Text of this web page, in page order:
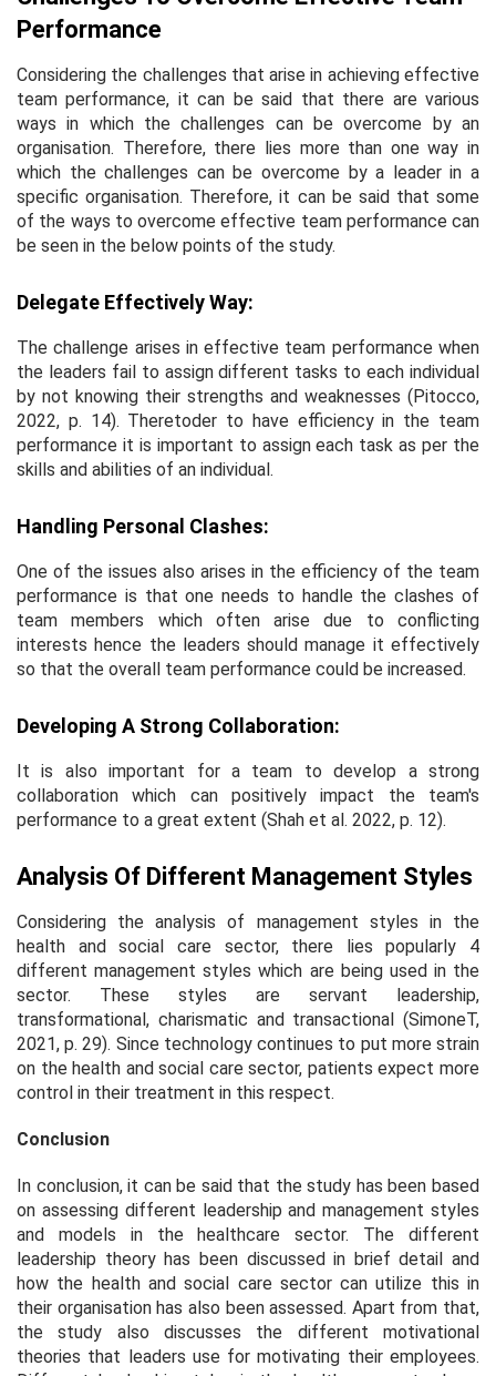
Performance
Considering the challenges that arise in achieving effective
team performance, it can be said that there are various
ways in which the challenges can be overcome by an
organisation. Therefore, there lies more than one way in
which the challenges can be overcome by a leader in a
specific organisation. Therefore, it can be said that some
of the ways to overcome effective team performance can
be seen in the below points of the study.
Delegate Effectively Way:
The challenge arises in effective team performance when
the leaders fail to assign different tasks to each individual
by not knowing their strengths and weaknesses (Pitocco,
2022, p. 14). Theretoder to have efficiency in the team
performance it is important to assign each task as per the
skills and abilities of an individual.
Handling Personal Clashes:
One of the issues also arises in the efficiency of the team
performance is that one needs to handle the clashes of
team members which often arise due to conflicting
interests hence the leaders should manage it effectively
so that the overall team performance could be increased.
Developing A Strong Collaboration:
It is also important for a team to develop a strong
collaboration which can positively impact the team's
performance to a great extent (Shah et al. 2022, p. 12).
Analysis Of Different Management Styles
Considering the analysis of management styles in the
health and social care sector, there lies popularly 4
different management styles which are being used in the
sector. These styles are servant leadership,
transformational, charismatic and transactional (SimoneT,
2021, p. 29). Since technology continues to put more strain
on the health and social care sector, patients expect more
control in their treatment in this respect.
Conclusion
In conclusion, it can be said that the study has been based
on assessing different leadership and management styles
and models in the healthcare sector. The different
leadership theory has been discussed in brief detail and
how the health and social care sector can utilize this in
their organisation has also been assessed. Apart from that,
the study also discusses the different motivational
theories that leaders use for motivating their employees.